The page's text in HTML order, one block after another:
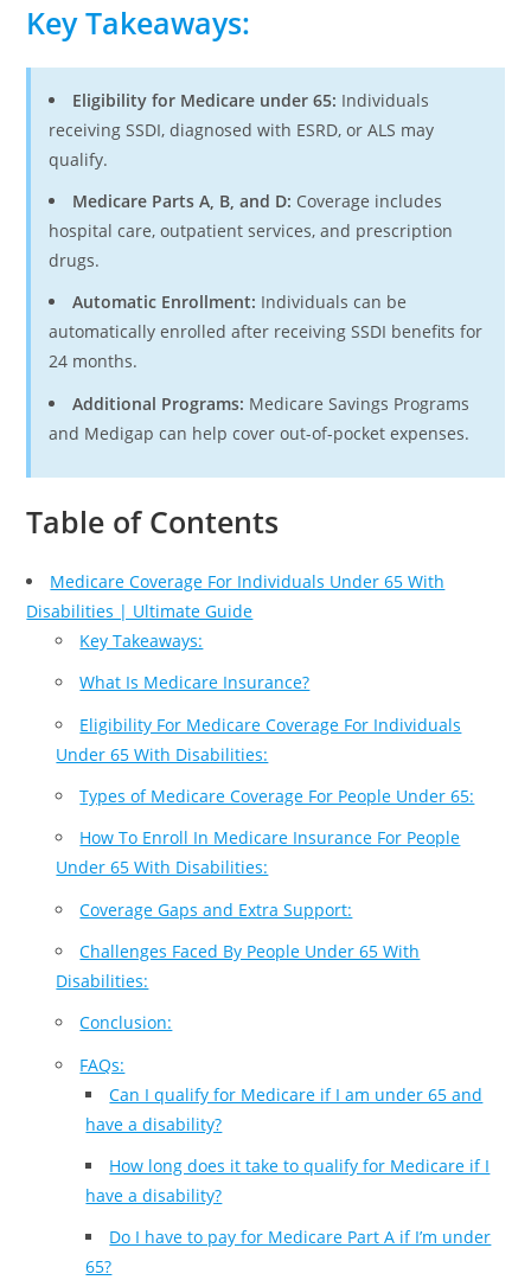
Key Takeaways:
Eligibility for Medicare under 65: Individuals
receiving SSDI, diagnosed with ESRD, or ALS may
qualify.
Medicare Parts A, B, and D: Coverage includes
hospital care, outpatient services, and prescription
drugs.
Automatic Enrollment: Individuals can be
automatically enrolled after receiving SSDI benefits for
24 months.
Additional Programs: Medicare Savings Programs
and Medigap can help cover out-of-pocket expenses.
Table of Contents
Medicare Coverage For Individuals Under 65 With
Disabilities | Ultimate Guide
Key Takeaways:
What Is Medicare Insurance?
Eligibility For Medicare Coverage For Individuals
Under 65 With Disabilities:
Types of Medicare Coverage For People Under 65:
How To Enroll In Medicare Insurance For People
Under 65 With Disabilities:
Coverage Gaps and Extra Support:
Challenges Faced By People Under 65 With
Disabilities:
Conclusion:
FAQs:
Can I qualify for Medicare if I am under 65 and
have a disability?
How long does it take to qualify for Medicare if I
have a disability?
Do I have to pay for Medicare Part A if I’m under
65?